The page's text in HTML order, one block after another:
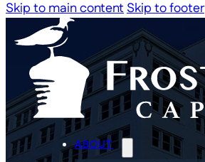
Skip to main contentSkip to footer
ABOUT